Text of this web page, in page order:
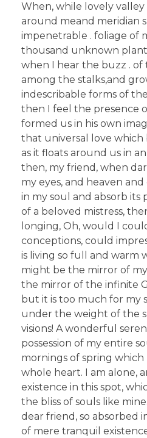
When, while lovely
around meand meridian
impenetrable . foliage of
thousand unknown
when I hear the buzz .
among the stalks,and
indescribable forms of
then I feel the presence
formed us in his own
that universal love which
as it floats around us in
then, my friend, when
my eyes, and heaven
in my soul and absorb its
of a beloved mistress,
longing, Oh, would I
conceptions, could
is living so full and warm
might be the mirror of my
the mirror of the infinite
but it is too much for my
under the weight of the
visions! A wonderful
possession of my entire
mornings of spring
whole heart. I am alone,
existence in this spot,
the bliss of souls like
dear friend, so absorbed
of mere tranquil